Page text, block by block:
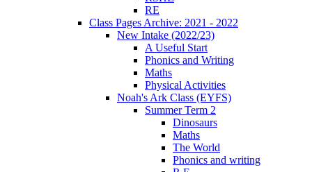
RE
Class Pages Archive: 2021 - 2022
New Intake (2022/23)
A Useful Start
Phonics and Writing
Maths
Physical Activities
Noah's Ark Class (EYFS)
Summer Term 2
Dinosaurs
Maths
The World
Phonics and writing